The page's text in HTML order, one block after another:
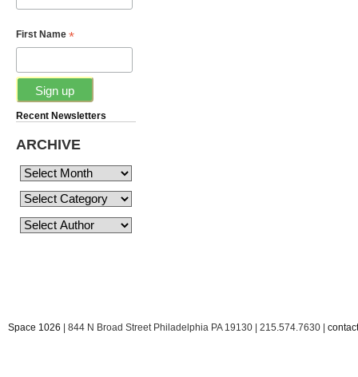
First Name *
Recent Newsletters
ARCHIVE
Space 1026 | 844 N Broad Street Philadelphia PA 19130 | 215.574.7630 |